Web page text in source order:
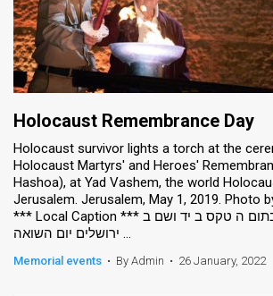
Policy
Press
Releases
TPS
the
Contact
Holocaust Remembrance Day
Holocaust survivor lights a torch at the
Holocaust Martyrs' and Heroes'
Hashoa), at Yad Vashem, the world
Jerusalem. Jerusalem, May 1, 2019. Photo
*** Local Caption *** ניצולי שואה בתום ה טקס ב יד ושם ב
ירושלים יום השואה ...
Memorial events • By Admin • 26 January, 2022